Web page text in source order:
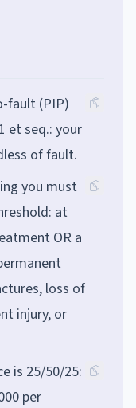
fault (PIP)
et seq.: your
of fault.
you must
at
OR a
loss of
injury, or
is 25/50/25:
per